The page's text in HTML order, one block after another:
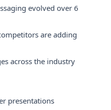
evolved over 6
are adding
across the industry
presentations